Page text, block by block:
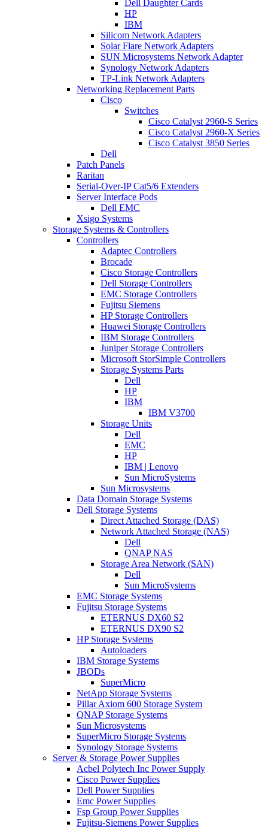
Dell Daughter Cards
HP
IBM
Silicom Network Adapters
Solar Flare Network Adapters
SUN Microsystems Network Adapter
Synology Network Adapters
TP-Link Network Adapters
Networking Replacement Parts
Cisco
Switches
Cisco Catalyst 2960-S Series
Cisco Catalyst 2960-X Series
Cisco Catalyst 3850 Series
Dell
Patch Panels
Raritan
Serial-Over-IP Cat5/6 Extenders
Server Interface Pods
Dell EMC
Xsigo Systems
Storage Systems & Controllers
Controllers
Adaptec Controllers
Brocade
Cisco Storage Controllers
Dell Storage Controllers
EMC Storage Controllers
Fujitsu Siemens
HP Storage Controllers
Huawei Storage Controllers
IBM Storage Controllers
Juniper Storage Controllers
Microsoft StorSimple Controllers
Storage Systems Parts
Dell
HP
IBM
IBM V3700
Storage Units
Dell
EMC
HP
IBM | Lenovo
Sun MicroSystems
Sun Microsystems
Data Domain Storage Systems
Dell Storage Systems
Direct Attached Storage (DAS)
Network Attached Storage (NAS)
Dell
QNAP NAS
Storage Area Network (SAN)
Dell
Sun MicroSystems
EMC Storage Systems
Fujitsu Storage Systems
ETERNUS DX60 S2
ETERNUS DX90 S2
HP Storage Systems
Autoloaders
IBM Storage Systems
JBODs
SuperMicro
NetApp Storage Systems
Pillar Axiom 600 Storage System
QNAP Storage Systems
Sun Microsystems
SuperMicro Storage Systems
Synology Storage Systems
Server & Storage Power Supplies
Acbel Polytech Inc Power Supply
Cisco Power Supplies
Dell Power Supplies
Emc Power Supplies
Fsp Group Power Supplies
Fujitsu-Siemens Power Supplies